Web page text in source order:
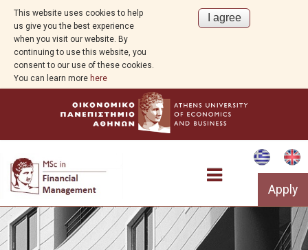
This website uses cookies to help
us give you the best experience
when you visit our website. By
continuing to use this website, you
consent to our use of these cookies.
You can learn more here
Apply
Program Overview